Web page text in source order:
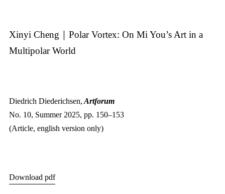
Xinyi Cheng｜Polar Vortex: On Mi You’s Art in a
Multipolar World
Diedrich Diederichsen, Artforum
No. 10, Summer 2025, pp. 150–153
(Article, english version only)
Download pdf